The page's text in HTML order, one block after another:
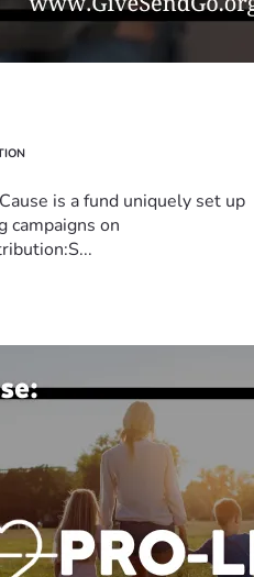
is a fund uniquely set up
campaigns on